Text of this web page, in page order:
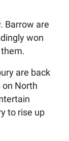
Barrow are
won
are back
on North
to rise up